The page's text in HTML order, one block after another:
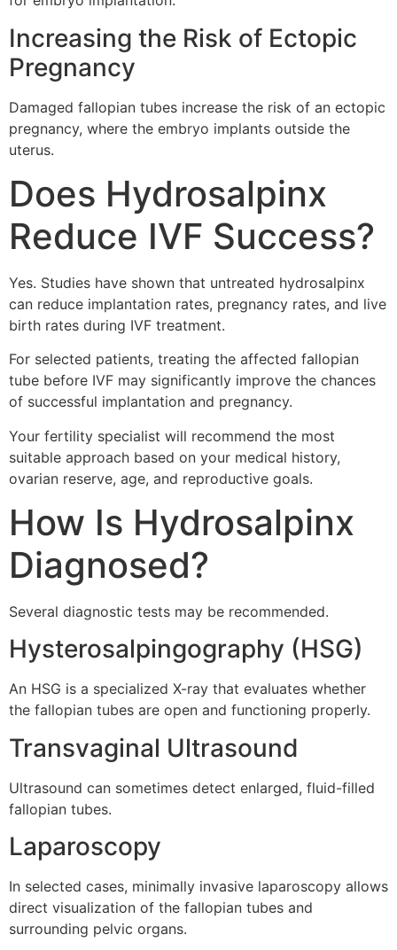
Increasing the Risk of Ectopic
Pregnancy
Damaged fallopian tubes increase the risk of an ectopic
pregnancy, where the embryo implants outside the
uterus.
Does Hydrosalpinx
Reduce IVF Success?
Yes. Studies have shown that untreated hydrosalpinx
can reduce implantation rates, pregnancy rates, and live
birth rates during IVF treatment.
For selected patients, treating the affected fallopian
tube before IVF may significantly improve the chances
of successful implantation and pregnancy.
Your fertility specialist will recommend the most
suitable approach based on your medical history,
ovarian reserve, age, and reproductive goals.
How Is Hydrosalpinx
Diagnosed?
Several diagnostic tests may be recommended.
Hysterosalpingography (HSG)
An HSG is a specialized X-ray that evaluates whether
the fallopian tubes are open and functioning properly.
Transvaginal Ultrasound
Ultrasound can sometimes detect enlarged, fluid-filled
fallopian tubes.
Laparoscopy
In selected cases, minimally invasive laparoscopy allows
direct visualization of the fallopian tubes and
surrounding pelvic organs.